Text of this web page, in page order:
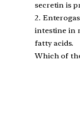
secretin is
2.
intestine in
fatty acids.
Which of